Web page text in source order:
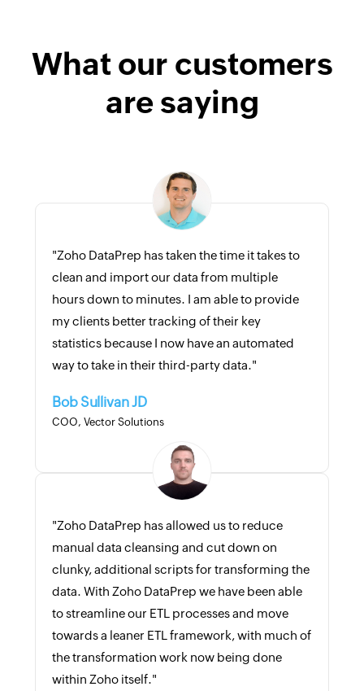
What our customers
are saying
"Zoho DataPrep has taken the time it takes to
clean and import our data from multiple
hours down to minutes. I am able to provide
my clients better tracking of their key
statistics because I now have an automated
way to take in their third-party data."
Bob Sullivan JD
COO, Vector Solutions
"Zoho DataPrep has allowed us to reduce
manual data cleansing and cut down on
clunky, additional scripts for transforming the
data. With Zoho DataPrep we have been able
to streamline our ETL processes and move
towards a leaner ETL framework, with much of
the transformation work now being done
within Zoho itself."